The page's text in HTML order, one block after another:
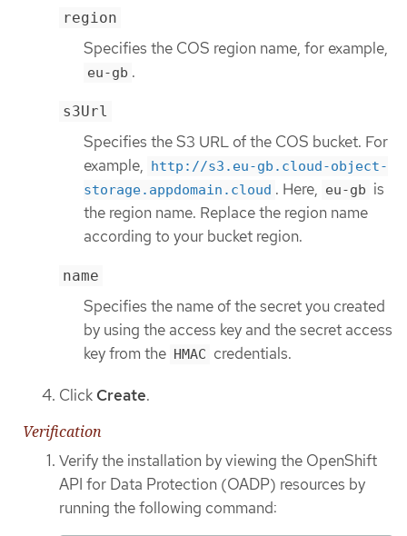
region
Specifies the COS region name, for example,
eu-gb .
s3Url
Specifies the S3 URL of the COS bucket. For
example, http://s3.eu-gb.cloud-object-
storage.appdomain.cloud . Here, eu-gb is
the region name. Replace the region name
according to your bucket region.
name
Specifies the name of the secret you created
by using the access key and the secret access
key from the HMAC credentials.
Click Create.
Verification
Verify the installation by viewing the OpenShift
API for Data Protection (OADP) resources by
running the following command: